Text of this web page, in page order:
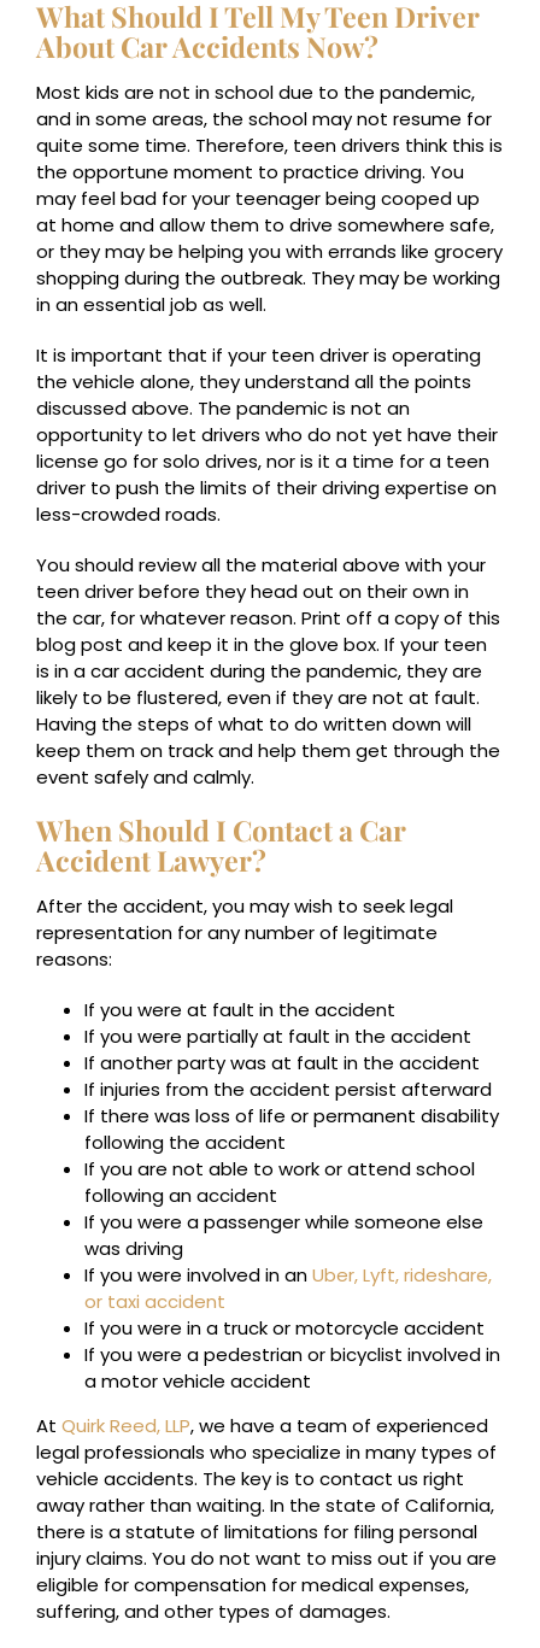
What Should I Tell My Teen Driver
About Car Accidents Now?
Most kids are not in school due to the pandemic,
and in some areas, the school may not resume for
quite some time. Therefore, teen drivers think this is
the opportune moment to practice driving. You
may feel bad for your teenager being cooped up
at home and allow them to drive somewhere safe,
or they may be helping you with errands like grocery
shopping during the outbreak. They may be working
in an essential job as well.
It is important that if your teen driver is operating
the vehicle alone, they understand all the points
discussed above. The pandemic is not an
opportunity to let drivers who do not yet have their
license go for solo drives, nor is it a time for a teen
driver to push the limits of their driving expertise on
less-crowded roads.
You should review all the material above with your
teen driver before they head out on their own in
the car, for whatever reason. Print off a copy of this
blog post and keep it in the glove box. If your teen
is in a car accident during the pandemic, they are
likely to be flustered, even if they are not at fault.
Having the steps of what to do written down will
keep them on track and help them get through the
event safely and calmly.
When Should I Contact a Car
Accident Lawyer?
After the accident, you may wish to seek legal
representation for any number of legitimate
reasons:
If you were at fault in the accident
If you were partially at fault in the accident
If another party was at fault in the accident
If injuries from the accident persist afterward
If there was loss of life or permanent disability
following the accident
If you are not able to work or attend school
following an accident
If you were a passenger while someone else
was driving
If you were involved in anUber, Lyft, rideshare,
or taxi accident
If you were in a truck or motorcycle accident
If you were a pedestrian or bicyclist involved in
a motor vehicle accident
At Quirk Reed, LLP, we have a team of experienced
legal professionals who specialize in many types of
vehicle accidents. The key is to contact us right
away rather than waiting. In the state of California,
there is a statute of limitations for filing personal
injury claims. You do not want to miss out if you are
eligible for compensation for medical expenses,
suffering, and other types of damages.